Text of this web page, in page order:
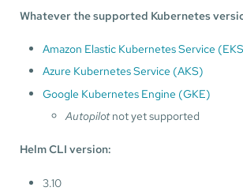
Whatever the supported Kubernetes
Amazon Elastic Kubernetes Service
Azure Kubernetes Service (AKS)
Google Kubernetes Engine (GKE)
Autopilotnot yet supported
Helm CLI version:
3.10